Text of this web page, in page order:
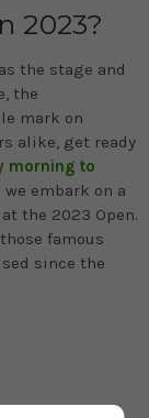
2023?
the stage and
the
mark on
alike, get ready
morning to
we embark on a
the 2023 Open.
famous
since the